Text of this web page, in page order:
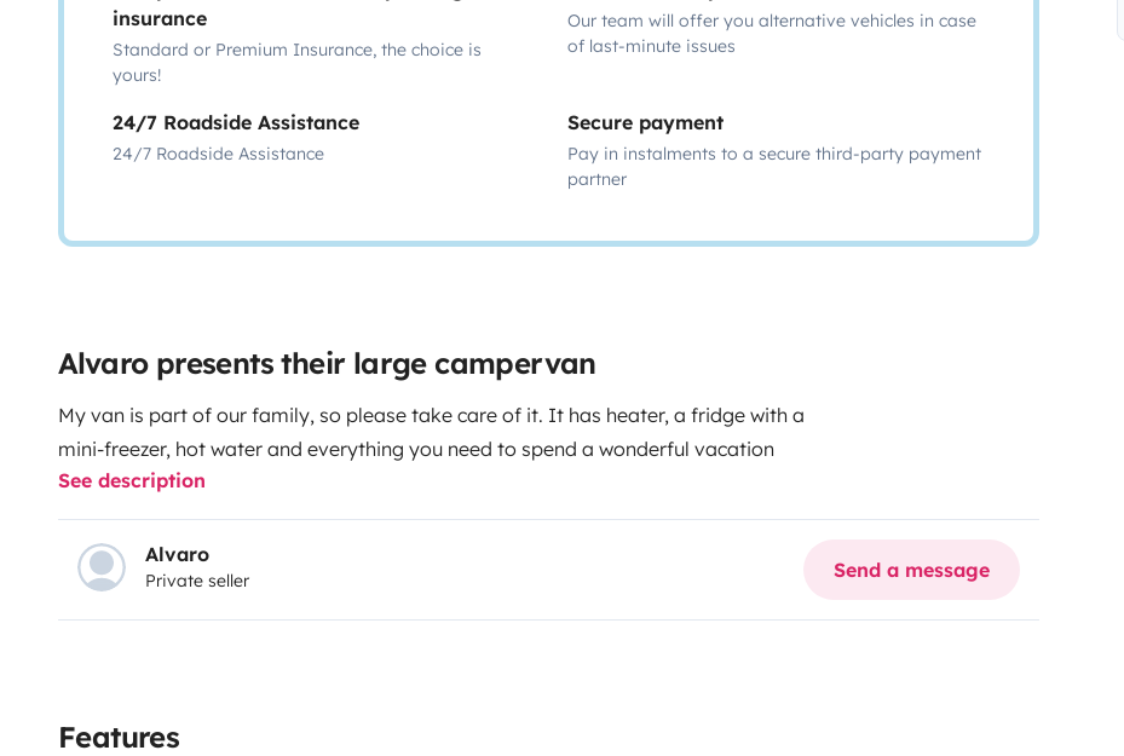
insurance
Standard or Premium Insurance, the choice is
yours!
Our team will offer you alternative vehicles in case
of last-minute issues
24/7 Roadside Assistance
24/7 Roadside Assistance
Secure payment
Pay in instalments to a secure third-party payment
partner
Alvaro presents their large campervan
My van is part of our family, so please take care of it. It has heater, a fridge with a
mini-freezer, hot water and everything you need to spend a wonderful vacation
See description
Alvaro
Private seller Send a message
Features